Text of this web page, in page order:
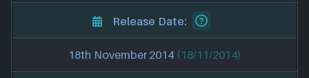
Release Date:
18th November 2014 (18/11/2014)